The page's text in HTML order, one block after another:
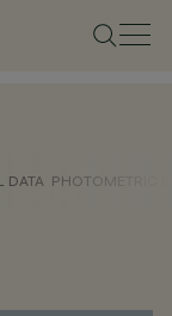
DATA PHOTOMETRIC